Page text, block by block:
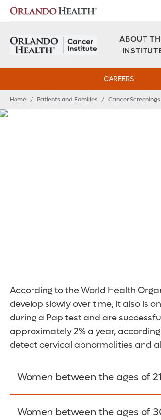
ABOUT
CAREERS
Home / Patients and Families / Cancer Screenings
According to the World Health
develop slowly over time, it also is
during a Pap test and are
approximately 2% a year,
detect cervical abnormalities and
Women between the ages of
Women between the ages of 21
Women between the ages of